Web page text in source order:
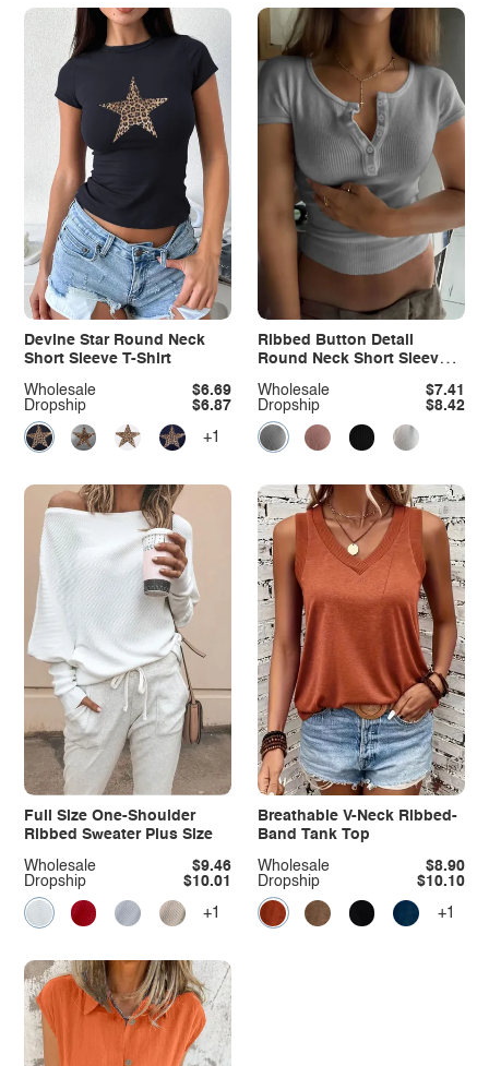
Devine Star Round Neck
Short Sleeve T-Shirt
Dropship $6.87
Wholesale $6.69
+1
Ribbed Button Detail
Round Neck Short Sleeve
Dropship
$8.42
Wholesale $7.41
Full Size One-Shoulder
Ribbed Sweater Plus Size
Dropship $10.01
Wholesale $9.46
+1
Breathable V-Neck Ribbed-
Band Tank Top
Dropship $10.10
Wholesale $8.90
+1